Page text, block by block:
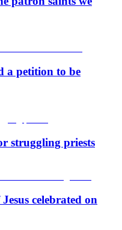
a petition to be
struggling priests
celebrated on